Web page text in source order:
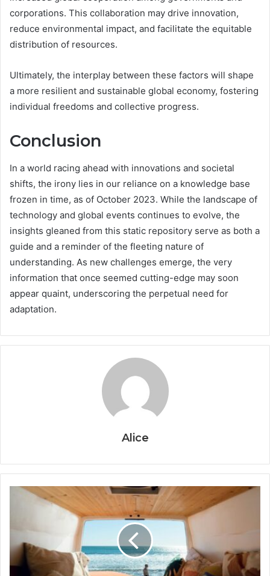
corporations. This collaboration may drive innovation,
reduce environmental impact, and facilitate the equitable
distribution of resources.
Ultimately, the interplay between these factors will shape
a more resilient and sustainable global economy, fostering
individual freedoms and collective progress.
Conclusion
In a world racing ahead with innovations and societal
shifts, the irony lies in our reliance on a knowledge base
frozen in time, as of October 2023. While the landscape of
technology and global events continues to evolve, the
insights gleaned from this static repository serve as both a
guide and a reminder of the fleeting nature of
understanding. As new challenges emerge, the very
information that once seemed cutting-edge may soon
appear quaint, underscoring the perpetual need for
adaptation.
Alice